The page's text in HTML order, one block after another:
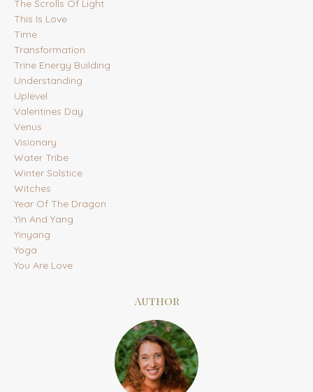
The Scrolls Of Light
This Is Love
Time
Transformation
Trine Energy Building
Understanding
Uplevel
Valentines Day
Venus
Visionary
Water Tribe
Winter Solstice
Witches
Year Of The Dragon
Yin And Yang
Yinyang
Yoga
You Are Love
Author